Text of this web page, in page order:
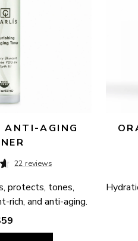
ANTI-AGING
22 reviews
protects, tones,
rich, and anti-aging.